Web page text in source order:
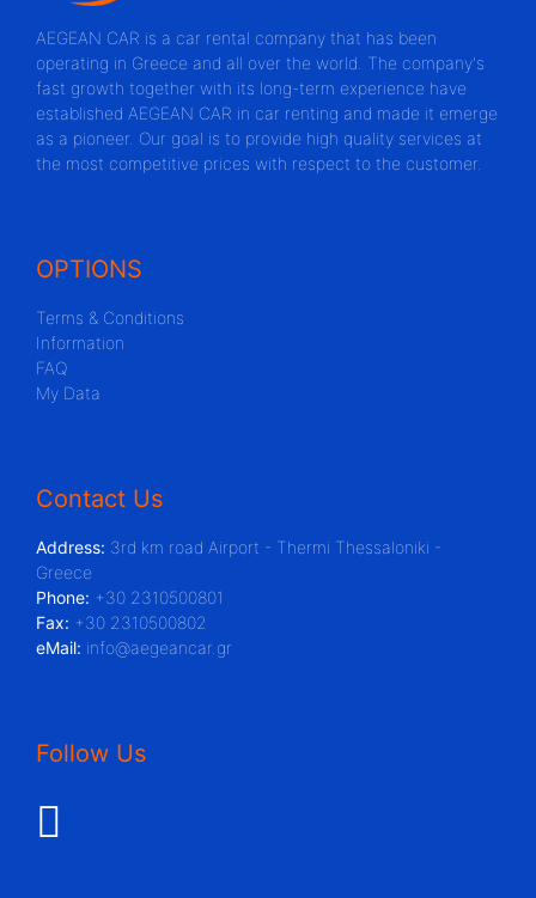
AEGEAN CAR is a car rental company that has been
operating in Greece and all over the world. The company's
fast growth together with its long-term experience have
established AEGEAN CAR in car renting and made it emerge
as a pioneer. Our goal is to provide high quality services at
the most competitive prices with respect to the customer.
OPTIONS
Terms & Conditions
Information
FAQ
My Data
Contact Us
Address: 3rd km road Airport - Thermi Thessaloniki -
Greece
Phone: +30 2310500801
Fax: +30 2310500802
eMail: info@aegeancar.gr
Follow Us